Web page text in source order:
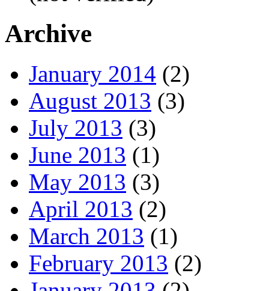
Archive
January 2014 (2)
August 2013 (3)
July 2013 (3)
June 2013 (1)
May 2013 (3)
April 2013 (2)
March 2013 (1)
February 2013 (2)